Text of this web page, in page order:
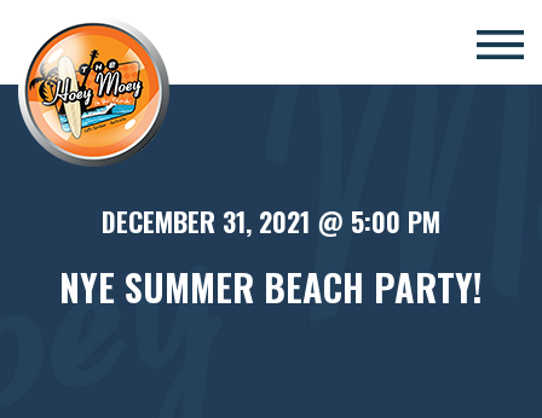
×
DECEMBER 31, 2021 @ 5:00 PM
NYE SUMMER BEACH PARTY!